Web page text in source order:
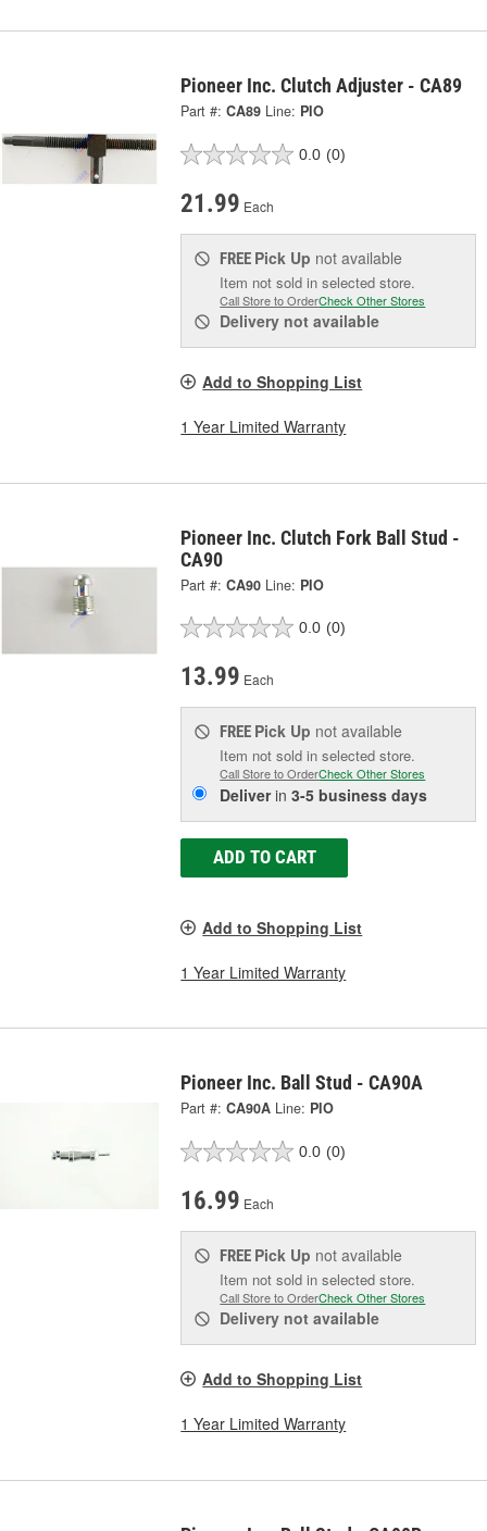
Pioneer Inc. Clutch Adjuster - CA89
Part #: CA89 Line: PIO
0.0 (0)
21.99 Each
FREE Pick Up not available
Item not sold in selected store.
Call Store to OrderCheck Other Stores
Delivery not available
Add to Shopping List
1 Year Limited Warranty
Pioneer Inc. Clutch Fork Ball Stud -
CA90
Part #: CA90 Line: PIO
0.0 (0)
13.99 Each
FREE Pick Up not available
Item not sold in selected store.
Call Store to OrderCheck Other Stores
Deliverin3-5 business days
ADD TO CART
Add to Shopping List
1 Year Limited Warranty
Pioneer Inc. Ball Stud - CA90A
Part #: CA90A Line: PIO
0.0 (0)
16.99 Each
FREE Pick Up not available
Item not sold in selected store.
Call Store to OrderCheck Other Stores
Delivery not available
Add to Shopping List
1 Year Limited Warranty